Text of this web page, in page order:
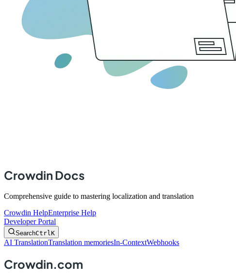
Crowdin Docs
Comprehensive guide to mastering localization and translation
Crowdin HelpEnterprise Help
Developer Portal
SearchCtrl K
AI TranslationTranslation memoriesIn-ContextWebhooks
Crowdin.com